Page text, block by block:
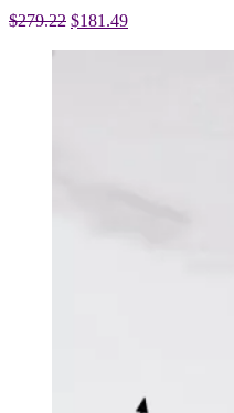
$279.22 Original
$181.49Current